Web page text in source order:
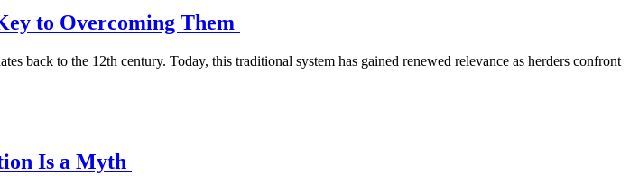
to Overcoming Them
back to the 12th century. Today, this traditional system has gained renewed relevance as herders confront
Is a Myth